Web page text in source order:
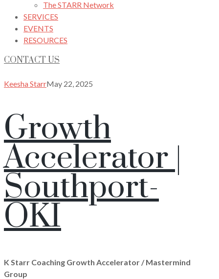
The STARR Network
SERVICES
EVENTS
RESOURCES
CONTACT US
Keesha StarrMay 22, 2025
Growth
Accelerator |
Southport-
OKI
K Starr Coaching Growth Accelerator / Mastermind
Group